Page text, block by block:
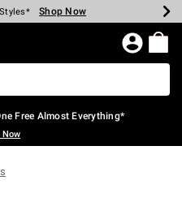
Spent* Shop Now
Shop Now
Shop Now
Shop Now
Shop Now
Shop Now
Page
Free Almost Everything*
Now